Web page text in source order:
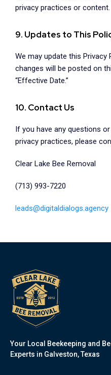
privacy practices or content.
9. Updates to This
We may update this
changes will be posted on
“Effective Date.”
10. Contact Us
If you have any questions
privacy practices, please
Clear Lake Bee Removal
(713) 993-7220
leads@digitaldialogs.agency
Your Local Beekeeping and
Experts in Galveston, Texas